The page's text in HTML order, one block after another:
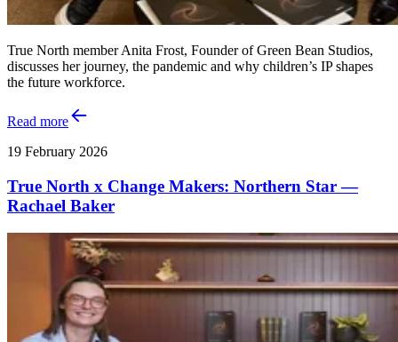
True North member Anita Frost, Founder of Green Bean Studios,
discusses her journey, the pandemic and why children’s IP shapes
the future workforce.
Read more
19 February 2026
True North x Change Makers: Northern Star —
Rachael Baker